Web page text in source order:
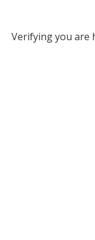
Verifying you are